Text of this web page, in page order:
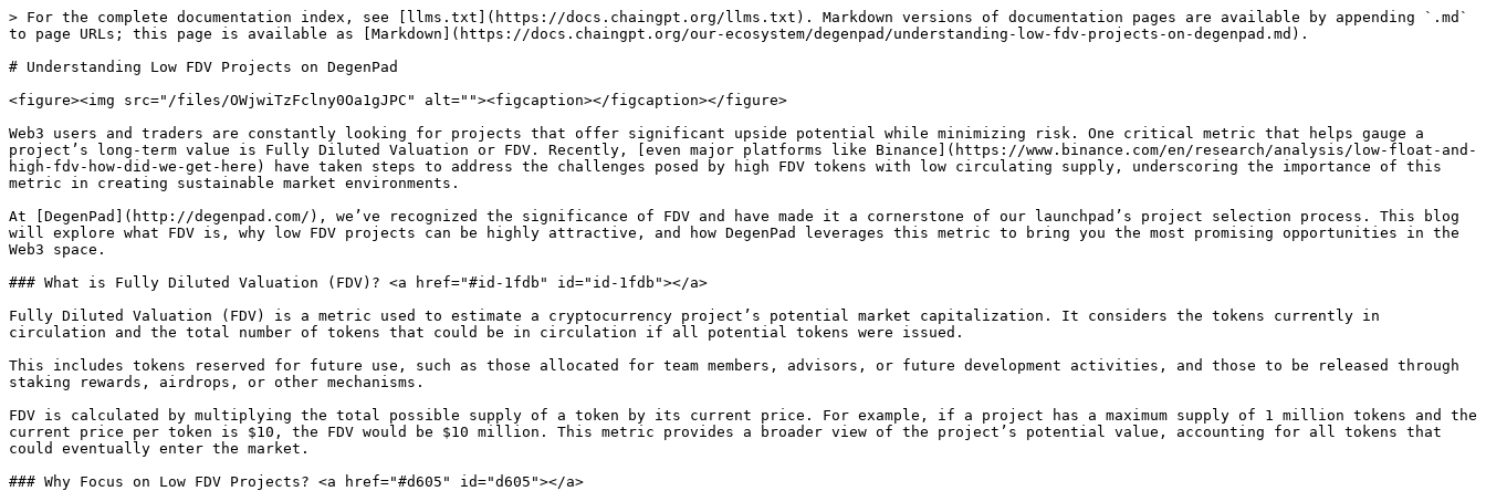
> For the complete documentation index, see [llms.txt](https://docs.chaingpt.org/llms.txt). Markdown versions of documentation pages are available by appending `.md`
to page URLs; this page is available as [Markdown](https://docs.chaingpt.org/our-ecosystem/degenpad/understanding-low-fdv-projects-on-degenpad.md).
# Understanding Low FDV Projects on DegenPad
<figure><img src="/files/OWjwiTzFclny0Oa1gJPC" alt=""><figcaption></figcaption></figure>
Web3 users and traders are constantly looking for projects that offer significant upside potential while minimizing risk. One critical metric that helps gauge a
project’s long-term value is Fully Diluted Valuation or FDV. Recently, [even major platforms like Binance](https://www.binance.com/en/research/analysis/low-float-and-
high-fdv-how-did-we-get-here) have taken steps to address the challenges posed by high FDV tokens with low circulating supply, underscoring the importance of this
metric in creating sustainable market environments.
At [DegenPad](http://degenpad.com/), we’ve recognized the significance of FDV and have made it a cornerstone of our launchpad’s project selection process. This blog
will explore what FDV is, why low FDV projects can be highly attractive, and how DegenPad leverages this metric to bring you the most promising opportunities in the
Web3 space.
### What is Fully Diluted Valuation (FDV)? <a href="#id-1fdb" id="id-1fdb"></a>
Fully Diluted Valuation (FDV) is a metric used to estimate a cryptocurrency project’s potential market capitalization. It considers the tokens currently in
circulation and the total number of tokens that could be in circulation if all potential tokens were issued.
This includes tokens reserved for future use, such as those allocated for team members, advisors, or future development activities, and those to be released through
staking rewards, airdrops, or other mechanisms.
FDV is calculated by multiplying the total possible supply of a token by its current price. For example, if a project has a maximum supply of 1 million tokens and the
current price per token is $10, the FDV would be $10 million. This metric provides a broader view of the project’s potential value, accounting for all tokens that
could eventually enter the market.
### Why Focus on Low FDV Projects? <a href="#d605" id="d605"></a>